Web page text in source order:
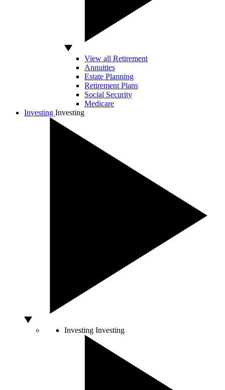
View all Retirement
Annuities
Estate Planning
Retirement Plans
Social Security
Medicare
Investing Investing
Investing Investing